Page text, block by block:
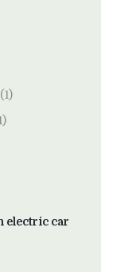
(1)
electric car